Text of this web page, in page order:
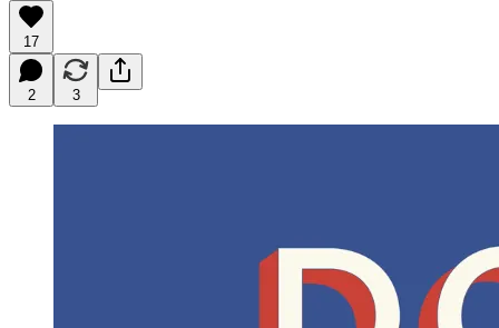
17
2 3